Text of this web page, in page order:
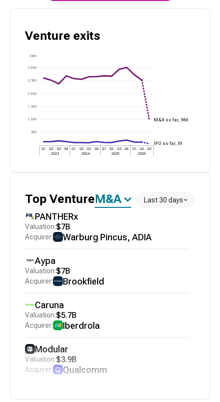
Venture exits
M&A so far, 966
IPO so far, 61
Exits
500
1,000
1,500
2,000
2,500
3,000
Q1 Q2 Q3 Q4
2023
Q1 Q2 Q3 Q4
2024
Q1 Q2 Q3 Q4
2025
Q1 Q2 Q3
2026
TopVentureM&A Last 30 days
PANTHERx
$7B
Warburg Pincus, ADIA
Aypa
$7B
Brookfield
Caruna
$5.7B
Iberdrola
Modular
$3.9B
Qualcomm